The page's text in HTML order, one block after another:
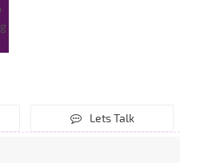
Lets Talk